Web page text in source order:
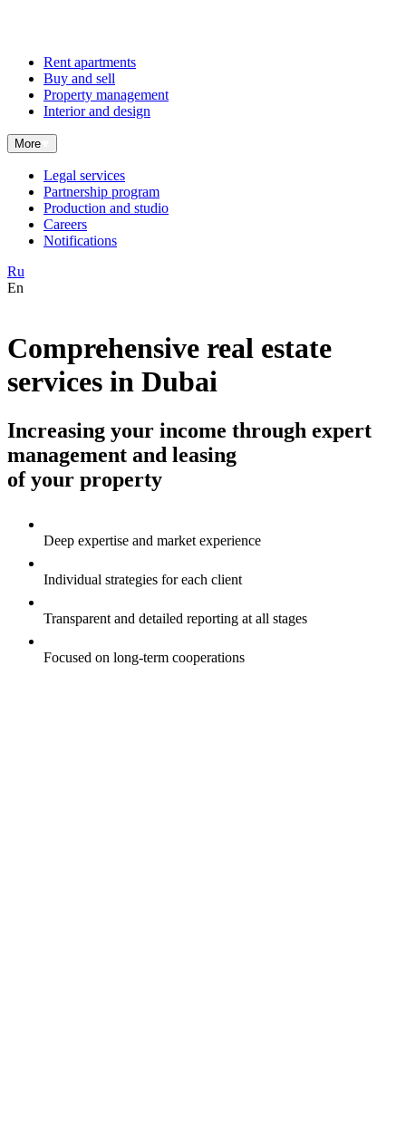
Rent apartments
Buy and sell
Property management
Interior and design
More
Legal services
Partnership program
Production and studio
Careers
Notifications
Ru
En
Comprehensive real estate
services in Dubai
Increasing your income through expert
management and leasing
of your property
Deep expertise and market experience
Individual strategies for each client
Transparent and detailed reporting at all stages
Focused on long-term сooperations